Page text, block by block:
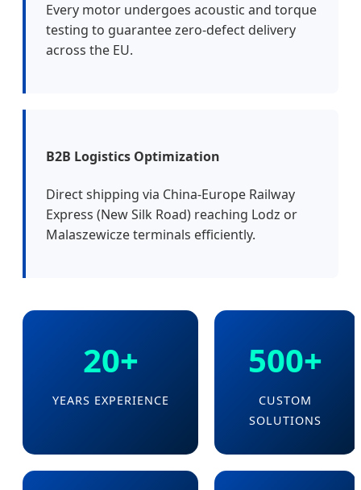
Every motor undergoes acoustic and torque
testing to guarantee zero-defect delivery
across the EU.
B2B Logistics Optimization
Direct shipping via China-Europe Railway
Express (New Silk Road) reaching Lodz or
Malaszewicze terminals efficiently.
20+
YEARS EXPERIENCE
500+
CUSTOM
SOLUTIONS